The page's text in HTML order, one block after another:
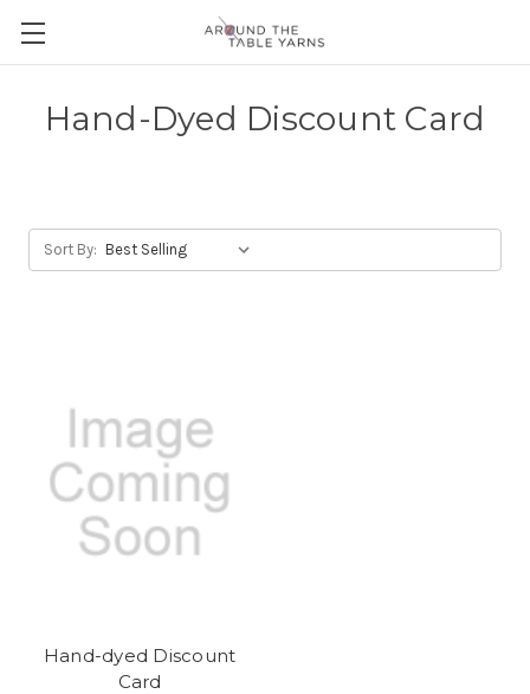
Hand-Dyed Discount Card
Sort By:
Hand-dyed Discount
Card